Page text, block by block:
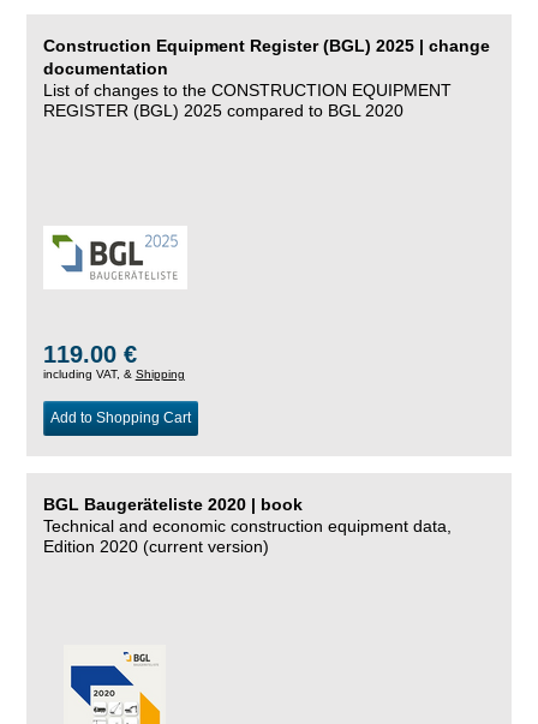
Construction Equipment Register (BGL) 2025 | change
documentation
List of changes to the CONSTRUCTION EQUIPMENT
REGISTER (BGL) 2025 compared to BGL 2020
119.00 €
including VAT, & Shipping
Add to Shopping Cart
BGL Baugeräteliste 2020 | book
Technical and economic construction equipment data,
Edition 2020 (current version)